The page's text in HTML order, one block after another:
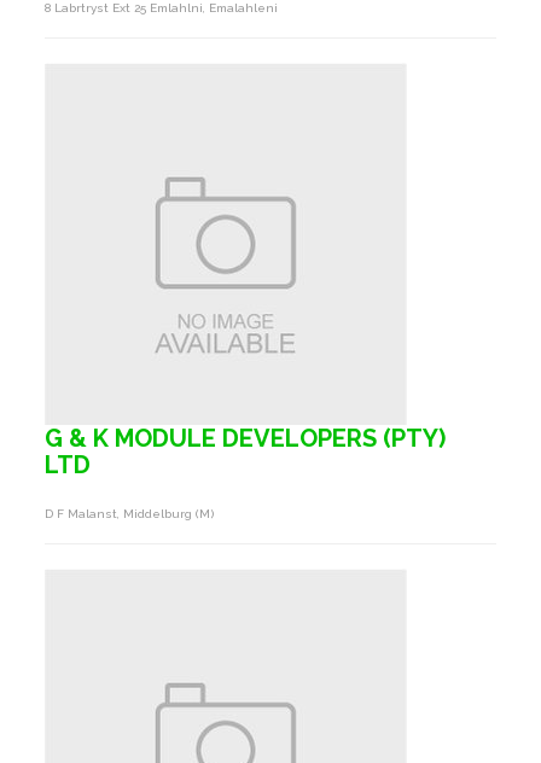
8 Labrtryst Ext 25 Emlahlni, Emalahleni
G & K MODULE DEVELOPERS (PTY)
LTD
D F Malanst, Middelburg (m)